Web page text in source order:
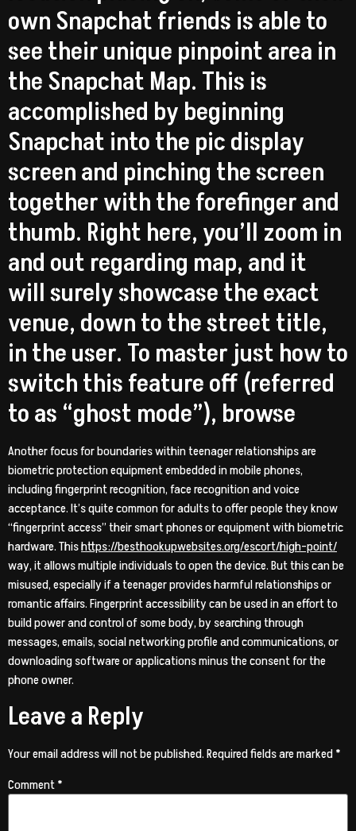
own Snapchat friends is able to
see their unique pinpoint area in
the Snapchat Map. This is
accomplished by beginning
Snapchat into the pic display
screen and pinching the screen
together with the forefinger and
thumb. Right here, you’ll zoom in
and out regarding map, and it
will surely showcase the exact
venue, down to the street title,
in the user. To master just how to
switch this feature off (referred
to as “ghost mode”), browse
Another focus for boundaries within teenager relationships are
biometric protection equipment embedded in mobile phones,
including fingerprint recognition, face recognition and voice
acceptance. It’s quite common for adults to offer people they know
“fingerprint access” their smart phones or equipment with biometric
hardware. Thishttps://besthookupwebsites.org/escort/high-point/
way, it allows multiple individuals to open the device. But this can be
misused, especially if a teenager provides harmful relationships or
romantic affairs. Fingerprint accessibility can be used in an effort to
build power and control of some body, by searching through
messages, emails, social networking profile and communications, or
downloading software or applications minus the consent for the
phone owner.
Leave a Reply
Your email address will not be published.Required fields are marked*
Comment*